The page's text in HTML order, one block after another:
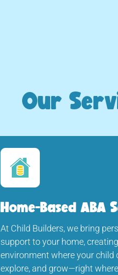
Our
Home-Based ABA
At Child Builders, we bring
support to your home,
environment where your child
explore, and grow—right